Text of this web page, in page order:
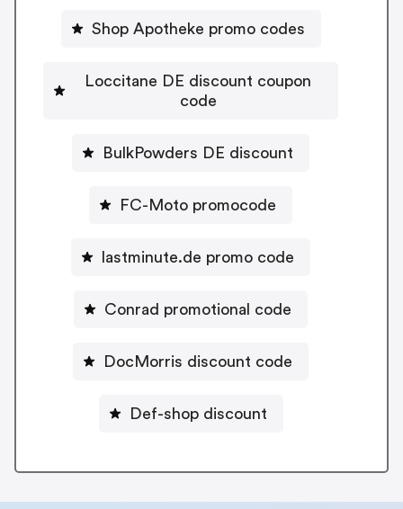
Shop Apotheke promo codes
Loccitane DE discount coupon
code
BulkPowders DE discount
FC-Moto promocode
lastminute.de promo code
Conrad promotional code
DocMorris discount code
Def-shop discount